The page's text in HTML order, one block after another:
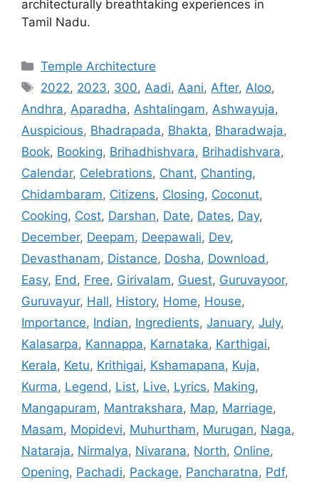
architecturally breathtaking experiences in
Tamil Nadu.
Categories
Temple Architecture
Tags
2022, 2023, 300, Aadi, Aani, After, Aloo,
Andhra, Aparadha, Ashtalingam, Ashwayuja,
Auspicious, Bhadrapada, Bhakta, Bharadwaja,
Book, Booking, Brihadhishvara, Brihadishvara,
Calendar, Celebrations, Chant, Chanting,
Chidambaram, Citizens, Closing, Coconut,
Cooking, Cost, Darshan, Date, Dates, Day,
December, Deepam, Deepawali, Dev,
Devasthanam, Distance, Dosha, Download ,
Easy, End , Free, Girivalam, Guest, Guruvayoor,
Guruvayur, Hall, History, Home, House,
Importance, Indian, Ingredients, January, July,
Kalasarpa, Kannappa, Karnataka, Karthigai,
Kerala, Ketu, Krithigai, Kshamapana, Kuja,
Kurma, Legend , List, Live, Lyrics, Making,
Mangapuram, Mantrakshara, Map, Marriage,
Masam, Mopidevi, Muhurtham, Murugan, Naga,
Nataraja, Nirmalya, Nivarana, North, Online,
Opening, Pachadi, Package, Pancharatna, Pdf,